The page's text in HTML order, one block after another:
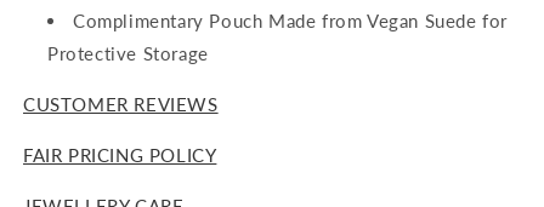
Complimentary Pouch Made from Vegan Suede for
Protective Storage
CUSTOMER REVIEWS
FAIR PRICING POLICY